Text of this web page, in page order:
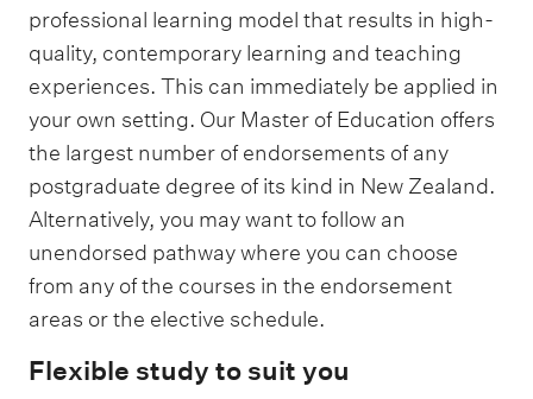
professional learning model that results in high-
quality, contemporary learning and teaching
experiences. This can immediately be applied in
your own setting. Our Master of Education offers
the largest number of endorsements of any
postgraduate degree of its kind in New Zealand.
Alternatively, you may want to follow an
unendorsed pathway where you can choose
from any of the courses in the endorsement
areas or the elective schedule.
Flexible study to suit you